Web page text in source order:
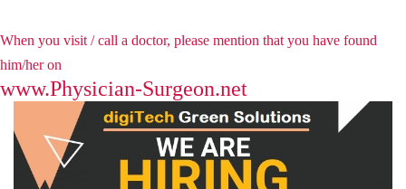
When you visit / call a doctor, please mention that you have found
him/her on
www.Physician-Surgeon.net